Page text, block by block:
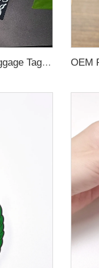
Factory Wholesales No MOQ PVC Luggage Tag Cut Out Any Shape Soft Rubber Travel Luggage Tag With Custom Name Card For Promotion